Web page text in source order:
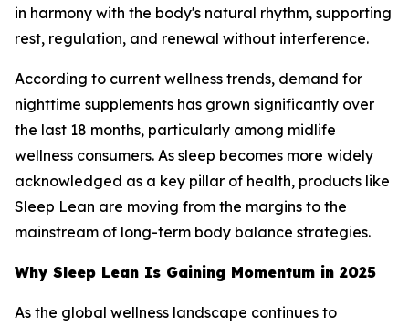
in harmony with the body's natural rhythm, supporting
rest, regulation, and renewal without interference.
According to current wellness trends, demand for
nighttime supplements has grown significantly over
the last 18 months, particularly among midlife
wellness consumers. As sleep becomes more widely
acknowledged as a key pillar of health, products like
Sleep Lean are moving from the margins to the
mainstream of long-term body balance strategies.
Why Sleep Lean Is Gaining Momentum in 2025
As the global wellness landscape continues to